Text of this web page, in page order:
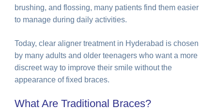
brushing, and flossing, many patients find them easier
to manage during daily activities.
Today, clear aligner treatment in Hyderabad is chosen
by many adults and older teenagers who want a more
discreet way to improve their smile without the
appearance of fixed braces.
What Are Traditional Braces?